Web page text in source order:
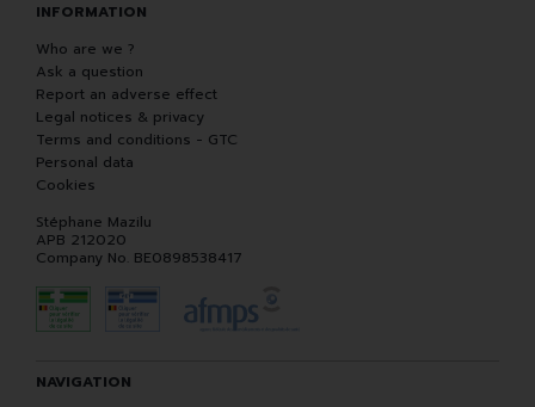
INFORMATION
Who are we ?
Ask a question
Report an adverse effect
Legal notices & privacy
Terms and conditions - GTC
Personal data
Cookies
Stéphane Mazilu
APB 212020
Company No. BE0898538417
NAVIGATION